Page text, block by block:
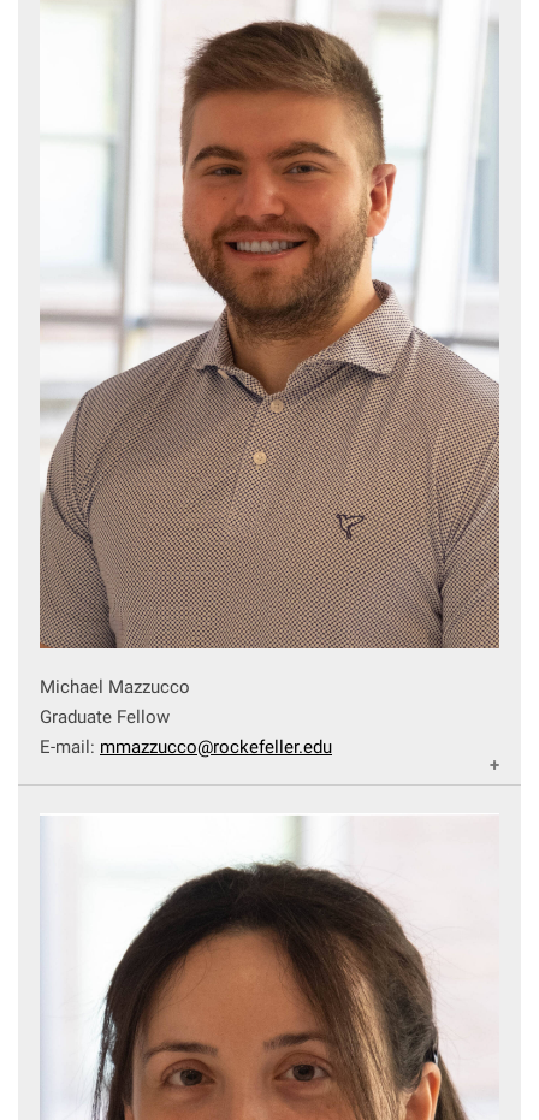
Michael Mazzucco
Graduate Fellow
E-mail: mmazzucco@rockefeller.edu